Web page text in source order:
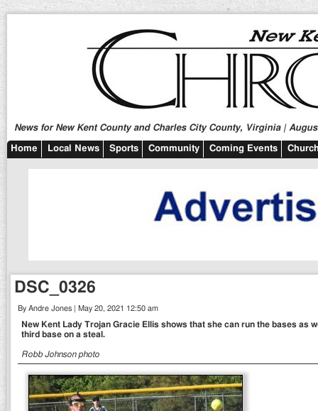
News for New Kent County and Charles City County, Virginia |
Home Local News Sports Community Coming Events
DSC_0326
By Andre Jones | May 20, 2021 12:50 am
New Kent Lady Trojan Gracie Ellis shows that she can run the bases as
third base on a steal.
Robb Johnson photo